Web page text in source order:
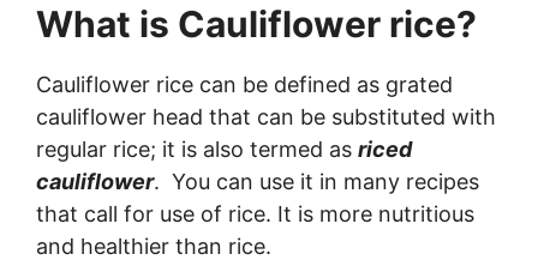
What is Cauliflower rice?
Cauliflower rice can be defined as grated
cauliflower head that can be substituted with
regular rice; it is also termed as riced
cauliflower. You can use it in many recipes
that call for use of rice. It is more nutritious
and healthier than rice.